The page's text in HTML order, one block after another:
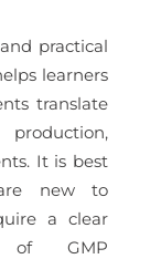
practical
learners
translate
It is best
new to
a clear
of GMP